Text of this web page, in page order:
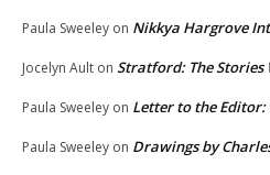
Paula Sweeley on Nikkya Hargrove
Jocelyn Ault on Stratford: The Stories
Paula Sweeley on Letter to the
Paula Sweeley on Drawings by